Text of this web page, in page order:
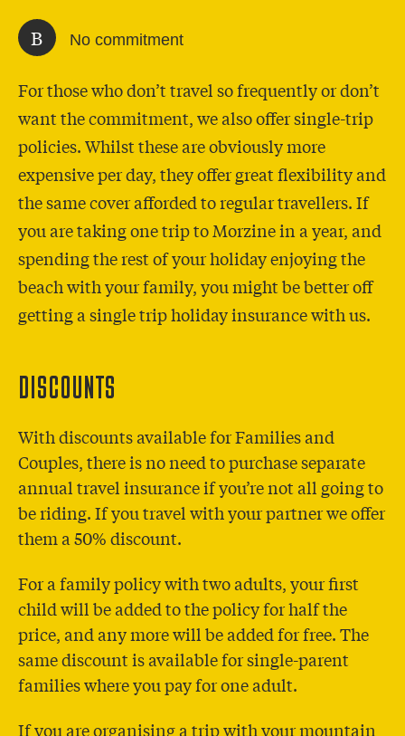
B No commitment
For those who don’t travel so frequently or don’t
want the commitment, we also offer single-trip
policies. Whilst these are obviously more
expensive per day, they offer great flexibility and
the same cover afforded to regular travellers. If
you are taking one trip to Morzine in a year, and
spending the rest of your holiday enjoying the
beach with your family, you might be better off
getting a single trip holiday insurance with us.
DISCOUNTS
With discounts available for Families and
Couples, there is no need to purchase separate
annual travel insurance if you’re not all going to
be riding. If you travel with your partner we offer
them a 50% discount.
For a family policy with two adults, your first
child will be added to the policy for half the
price, and any more will be added for free. The
same discount is available for single-parent
families where you pay for one adult.
If you are organising a trip with your mountain